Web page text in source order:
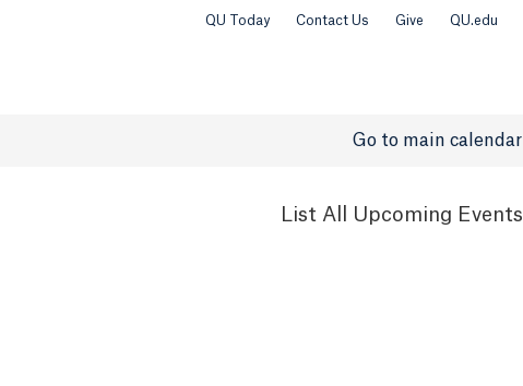
QU Today Contact Us Give QU.edu
Go to main calendar
List All Upcoming Events